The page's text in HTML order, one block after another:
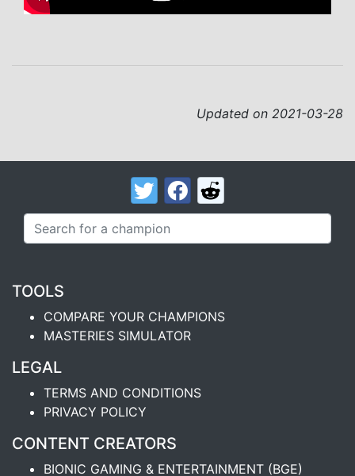
Updated on 2021-03-28
TOOLS
COMPARE YOUR CHAMPIONS
MASTERIES SIMULATOR
LEGAL
TERMS AND CONDITIONS
PRIVACY POLICY
CONTENT CREATORS
BIONIC GAMING & ENTERTAINMENT (BGE)